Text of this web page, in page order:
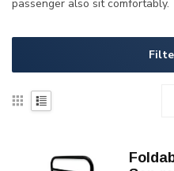
passenger also sit comfortably.